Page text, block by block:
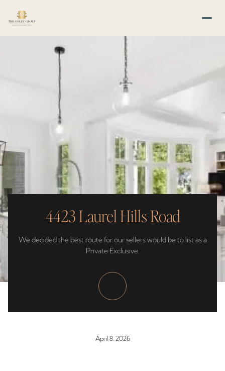
4423 Laurel Hills Road
We decided the best route for our sellers would be to list as a
Private Exclusive.
April 8, 2026